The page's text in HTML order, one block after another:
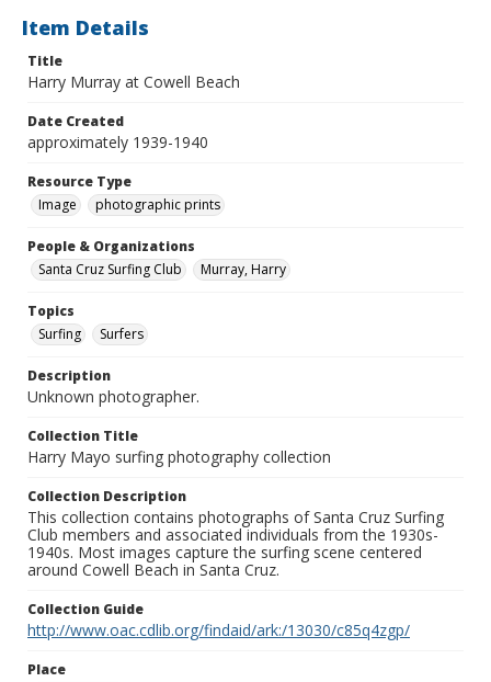
Item Details
Title
Harry Murray at Cowell Beach
Date Created
approximately 1939-1940
Resource Type
Image
photographic prints
People & Organizations
Santa Cruz Surfing Club
Murray, Harry
Topics
Surfing
Surfers
Description
Unknown photographer.
Collection Title
Harry Mayo surfing photography collection
Collection Description
This collection contains photographs of Santa Cruz Surfing
Club members and associated individuals from the 1930s-
1940s. Most images capture the surfing scene centered
around Cowell Beach in Santa Cruz.
Collection Guide
http://www.oac.cdlib.org/findaid/ark:/13030/c85q4zgp/
Place